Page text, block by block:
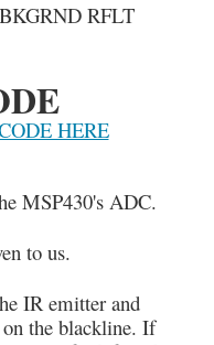
RFLT
HERE
MSP430's ADC.
to us.
IR emitter and
on the blackline. If